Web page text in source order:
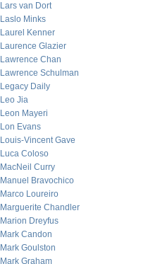
Lars van Dort
Laslo Minks
Laurel Kenner
Laurence Glazier
Lawrence Chan
Lawrence Schulman
Legacy Daily
Leo Jia
Leon Mayeri
Lon Evans
Louis-Vincent Gave
Luca Coloso
MacNeil Curry
Manuel Bravochico
Marco Loureiro
Marguerite Chandler
Marion Dreyfus
Mark Candon
Mark Goulston
Mark Graham